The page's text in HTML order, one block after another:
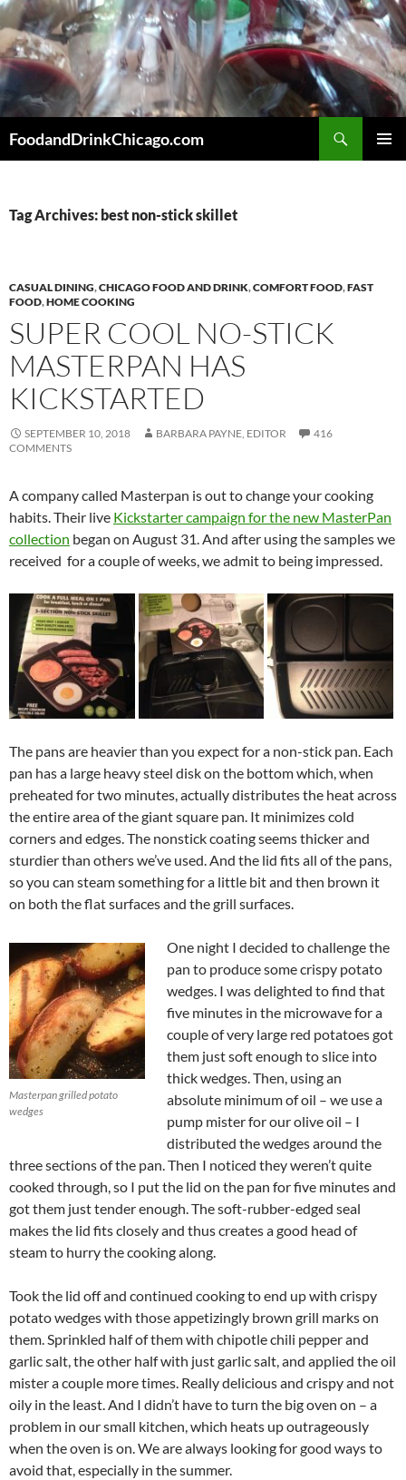
Skip
to
content
FoodandDrinkChicago.com
Tag Archives: best non-stick skillet
CASUAL DINING,CHICAGO FOOD AND DRINK,COMFORT FOOD,FAST
FOOD,HOME COOKING
SUPER COOL NO-STICK
MASTERPAN HAS
KICKSTARTED
SEPTEMBER 10, 2018 BARBARA PAYNE, EDITOR
416
COMMENTS
A company called Masterpan is out to change your cooking
habits. Their live Kickstarter campaign for the new MasterPan
collection began on August 31. And after using the samples we
received for a couple of weeks, we admit to being impressed.
The pans are heavier than you expect for a non-stick pan. Each
pan has a large heavy steel disk on the bottom which, when
preheated for two minutes, actually distributes the heat across
the entire area of the giant square pan. It minimizes cold
corners and edges. The nonstick coating seems thicker and
sturdier than others we’ve used. And the lid fits all of the pans,
so you can steam something for a little bit and then brown it
on both the flat surfaces and the grill surfaces.
Masterpan grilled potato
wedges
One night I decided to challenge the
pan to produce some crispy potato
wedges. I was delighted to find that
five minutes in the microwave for a
couple of very large red potatoes got
them just soft enough to slice into
thick wedges. Then, using an
absolute minimum of oil – we use a
pump mister for our olive oil – I
distributed the wedges around the
three sections of the pan. Then I noticed they weren’t quite
cooked through, so I put the lid on the pan for five minutes and
got them just tender enough. The soft-rubber-edged seal
makes the lid fits closely and thus creates a good head of
steam to hurry the cooking along.
Took the lid off and continued cooking to end up with crispy
potato wedges with those appetizingly brown grill marks on
them. Sprinkled half of them with chipotle chili pepper and
garlic salt, the other half with just garlic salt, and applied the oil
mister a couple more times. Really delicious and crispy and not
oily in the least. And I didn’t have to turn the big oven on – a
problem in our small kitchen, which heats up outrageously
when the oven is on. We are always looking for good ways to
avoid that, especially in the summer.